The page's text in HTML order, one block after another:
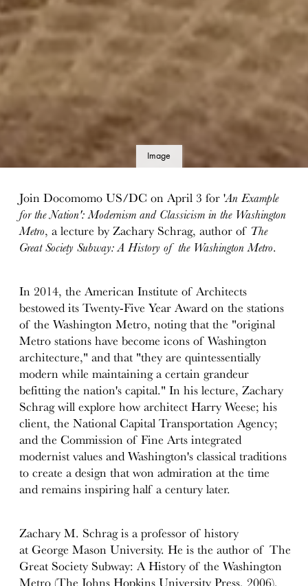
Image
Join Docomomo US/DC on April 3 for 'An Example
for the Nation': Modernism and Classicism in the Washington
Metro, a lecture by Zachary Schrag, author of The
Great Society Subway: A History of the Washington Metro.
In 2014, the American Institute of Architects
bestowed its Twenty-Five Year Award on the stations
of the Washington Metro, noting that the "original
Metro stations have become icons of Washington
architecture," and that "they are quintessentially
modern while maintaining a certain grandeur
befitting the nation's capital." In his lecture, Zachary
Schrag will explore how architect Harry Weese; his
client, the National Capital Transportation Agency;
and the Commission of Fine Arts integrated
modernist values and Washington's classical traditions
to create a design that won admiration at the time
and remains inspiring half a century later.
Zachary M. Schrag is a professor of history
at George Mason University. He is the author of The
Great Society Subway: A History of the Washington
Metro (The Johns Hopkins University Press, 2006),